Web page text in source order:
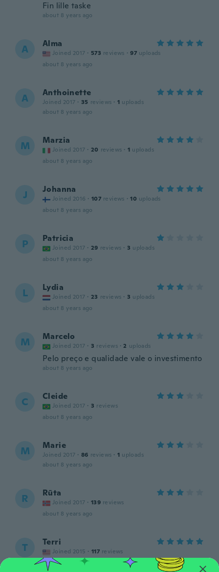
Fin lille taske
about 8 years ago
A Alma
Joined 2017 · 573 reviews · 97 uploads
about 8 years ago
A Anthoinette
Joined 2017 · 35 reviews · 1 uploads
about 8 years ago
M Marzia
Joined 2017 · 20 reviews · 1 uploads
about 8 years ago
J Johanna
Joined 2016 · 107 reviews · 10 uploads
about 8 years ago
P Patricia
Joined 2017 · 29 reviews · 3 uploads
about 8 years ago
L Lydia
Joined 2017 · 23 reviews · 3 uploads
about 8 years ago
M Marcelo
Joined 2017 · 3 reviews · 2 uploads
Pelo preço e qualidade vale o investimento
about 8 years ago
C Cleide
Joined 2017 · 3 reviews
about 8 years ago
M Marie
Joined 2017 · 86 reviews · 1 uploads
about 8 years ago
R Rūta
Joined 2017 · 139 reviews
about 8 years ago
T Terri
Joined 2015 · 117 reviews
about 8 years ago